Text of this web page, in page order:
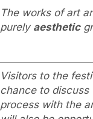
The works of art
purely aesthetic
Visitors to the
chance to discuss
process with the